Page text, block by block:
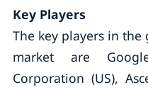
Key Players
The key players in
market are
Corporation (US),